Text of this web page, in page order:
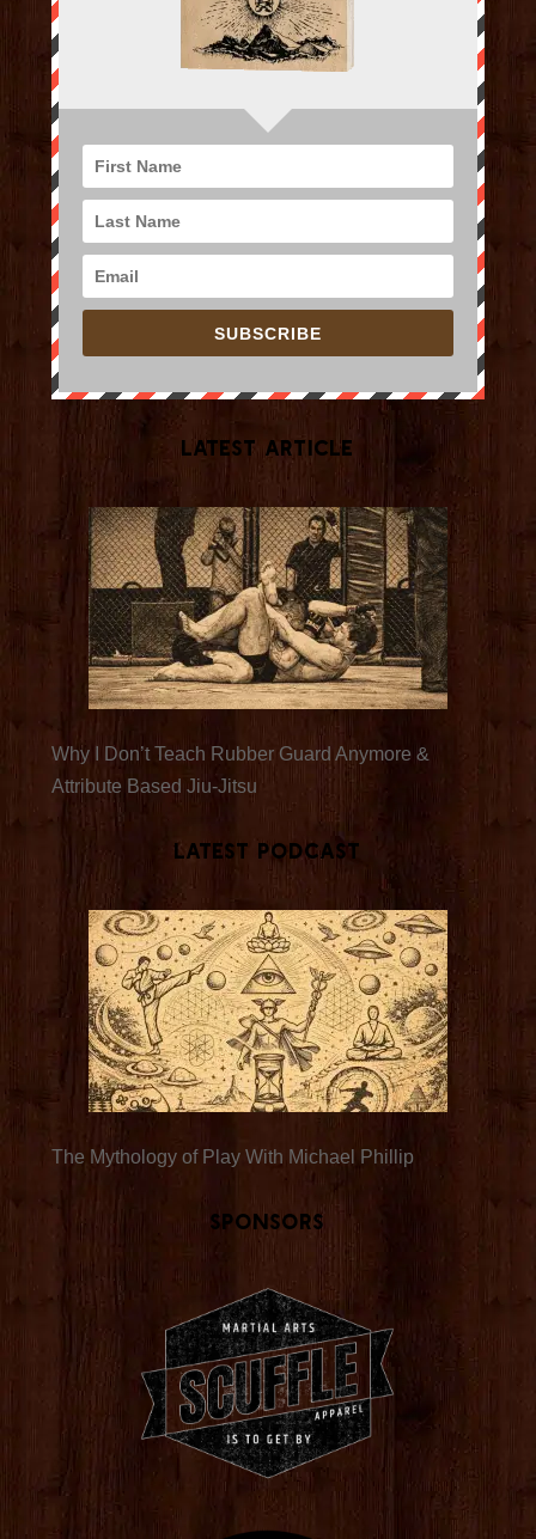
SUBSCRIBE
Latest Article
Why I Don’t Teach Rubber Guard Anymore &
Attribute Based Jiu-Jitsu
Latest Podcast
The Mythology of Play With Michael Phillip
Sponsors